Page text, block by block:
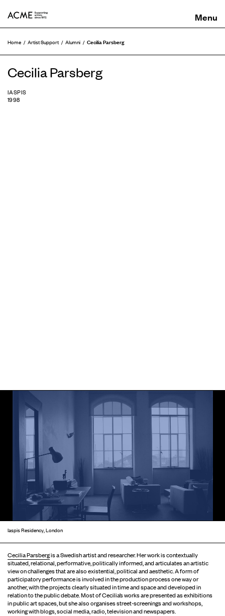
Home Artist Support Alumni Cecilia Parsberg
Cecilia Parsberg
IASPIS
1998
Iaspis Residency, London
Cecilia Parsbergis a Swedish artist and researcher. Her work is contextually
situated, relational, performative, politically informed, and articulates an artistic
view on challenges that are also existential, political and aesthetic. A form of
participatory performance is involved in the production process one way or
another, with the projects clearly situated in time and space and developed in
relation to the public debate. Most of Cecilia’s works are presented as exhibitions
in public art spaces, but she also organises street-screenings and workshops,
working with blogs, social media, radio, television and newspapers.